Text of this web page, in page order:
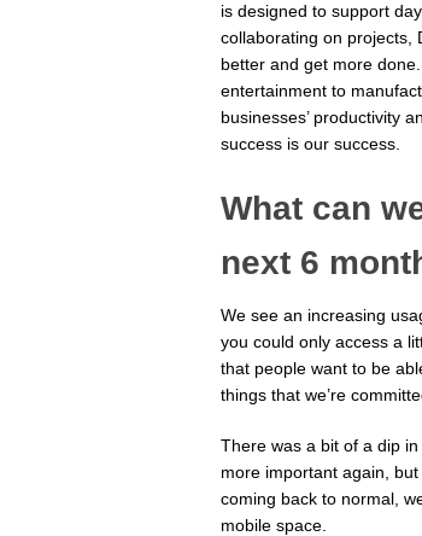
is designed to support
collaborating on projects,
better and get more
entertainment to
businesses’ productivity
success is our success.
What can
next 6
We see an increasing
you could only access a
that people want to be
things that we’re
There was a bit of a dip
more important again,
coming back to normal,
mobile space.